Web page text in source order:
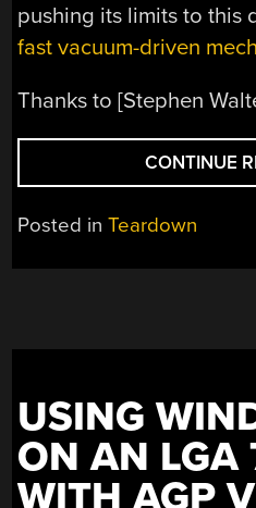
pushing its limits to this
fast vacuum-driven
Thanks to [Stephen
CONTINUE
Posted inTeardown
USING
ON AN LGA
WITH AGP